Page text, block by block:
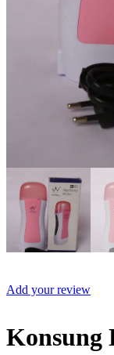
Add your review
Konsung